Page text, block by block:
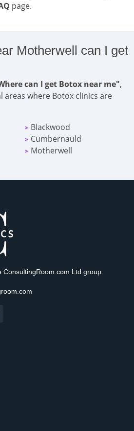
page.
Motherwell can I get
can I get Botox near me",
areas where Botox clinics are
> Blackwood
> Cumbernauld
> Motherwell
ConsultingRoom.com Ltd group.